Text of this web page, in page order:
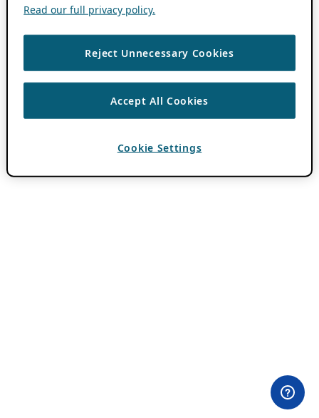
Read our full privacy policy.
Reject Unnecessary Cookies
Accept All Cookies
Cookie Settings